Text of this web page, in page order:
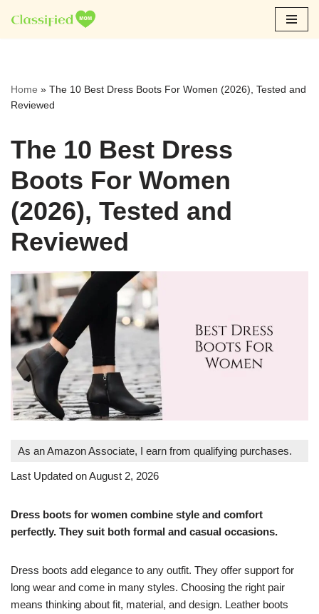
Skip
Home » The 10 Best Dress Boots For Women (2026), Tested and
Reviewed
The 10 Best Dress
Boots For Women
(2026), Tested and
Reviewed
As an Amazon Associate, I earn from qualifying purchases.
Last Updated on August 2, 2026
Dress boots for women combine style and comfort
perfectly. They suit both formal and casual occasions.
Dress boots add elegance to any outfit. They offer support for
long wear and come in many styles. Choosing the right pair
means thinking about fit, material, and design. Leather boots